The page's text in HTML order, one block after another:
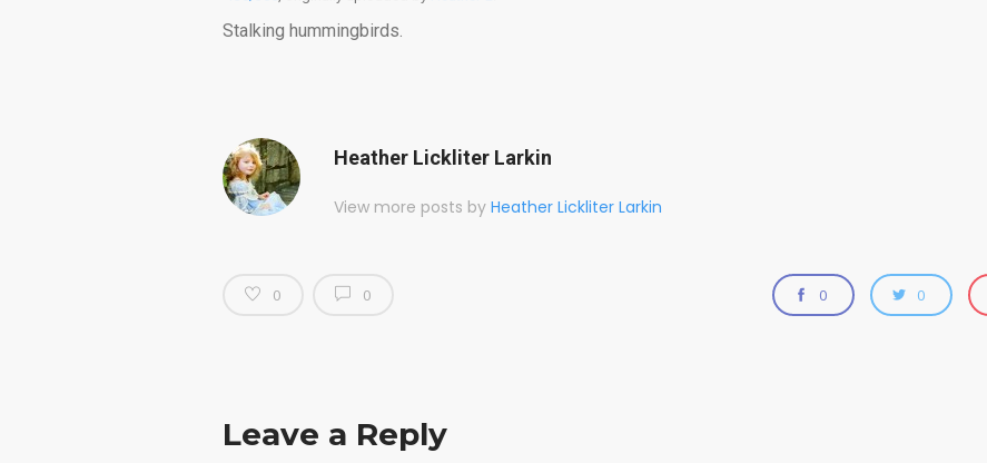
Stalking hummingbirds.
Heather Lickliter Larkin
View more posts by Heather Lickliter Larkin
0 0 0 0
Leave a Reply